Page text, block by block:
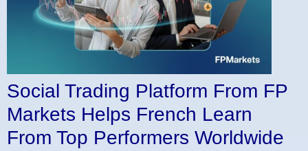
Social Trading Platform From FP
Markets Helps French Learn
From Top Performers Worldwide